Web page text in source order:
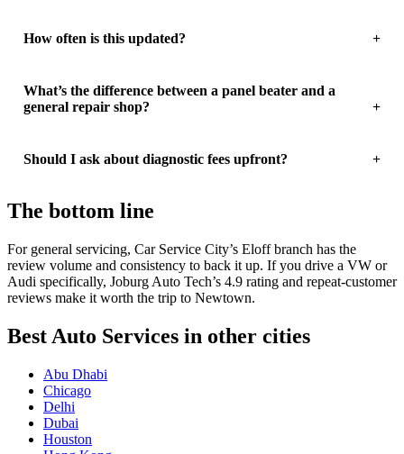
How often is this updated?
What’s the difference between a panel beater and a
general repair shop?
Should I ask about diagnostic fees upfront?
The bottom line
For general servicing, Car Service City’s Eloff branch has the
review volume and consistency to back it up. If you drive a VW or
Audi specifically, Joburg Auto Tech’s 4.9 rating and repeat-customer
reviews make it worth the trip to Newtown.
Best Auto Services in other cities
Abu Dhabi
Chicago
Delhi
Dubai
Houston